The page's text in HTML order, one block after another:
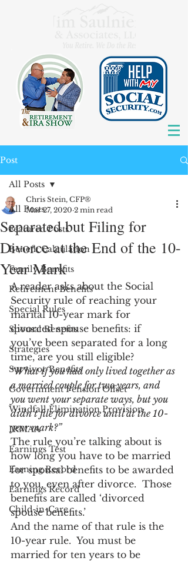
Post
All Posts
Featured Posts
Benefit Calculation
Family Benefits
Retirement Benefits
Special Rules
Spousal Benefits
Strategies
Survivor Benefits
Government Pension Offset
Windfall Elimination Provision
IRMAA
Earnings Test
Earning Record
Earnings Record
Child-in-Care
All Posts
Separated but Filing for
Divorce at the End of the 10-
Year Mark
Chris Stein, CFP®
Mar 27, 2020 2 min read
A reader asks about the Social
Security rule of reaching your
marital 10-year mark for
divorced spouse benefits: if
you’ve been separated for a long
time, are you still eligible?
“What if you had only lived together as
a married couple for two years, and
you went your separate ways, but you
didn’t file for divorce until at the 10-
year mark?”
The rule you’re talking about is
how long you have to be married
for spousal benefits to be awarded
to you, even after divorce.  Those
benefits are called ‘divorced
spouse benefits.’
And the name of that rule is the
10-year rule.  You must be
married for ten years to be